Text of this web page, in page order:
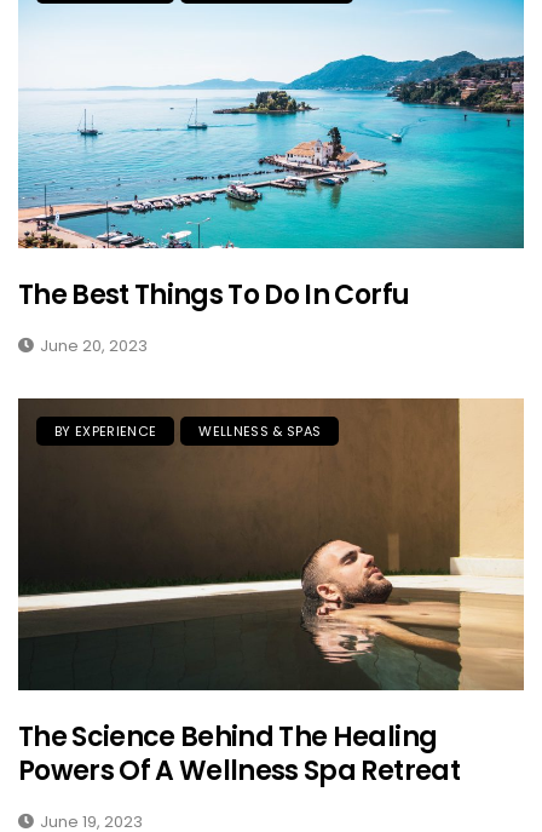
The Best Things To Do In Corfu
June 20, 2023
BY EXPERIENCE WELLNESS & SPAS
The Science Behind The Healing
Powers Of A Wellness Spa Retreat
June 19, 2023